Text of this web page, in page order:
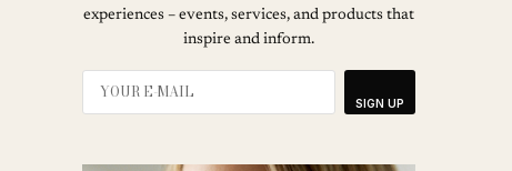
experiences – events, services, and products that
inspire and inform.
SIGN UP